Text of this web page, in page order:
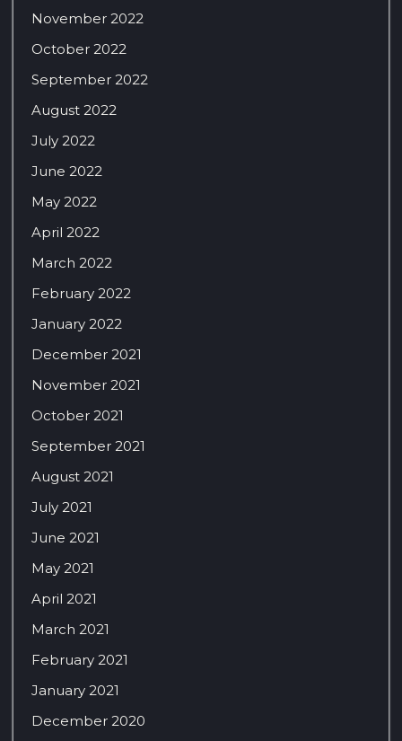
November 2022
October 2022
September 2022
August 2022
July 2022
June 2022
May 2022
April 2022
March 2022
February 2022
January 2022
December 2021
November 2021
October 2021
September 2021
August 2021
July 2021
June 2021
May 2021
April 2021
March 2021
February 2021
January 2021
December 2020